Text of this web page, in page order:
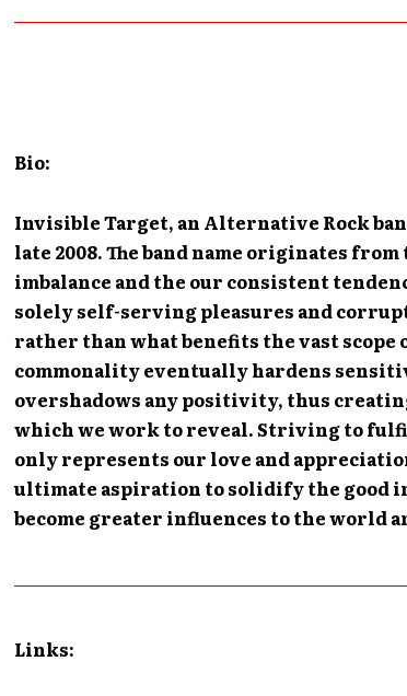
Bio:
Invisible Target, an Alternative Rock
late 2008. The band name originates
imbalance and the our consistent
solely self-serving pleasures and
rather than what benefits the vast scope
commonality eventually hardens
overshadows any positivity, thus
which we work to reveal. Striving to
only represents our love and
ultimate aspiration to solidify the good
become greater influences to the world
Links: